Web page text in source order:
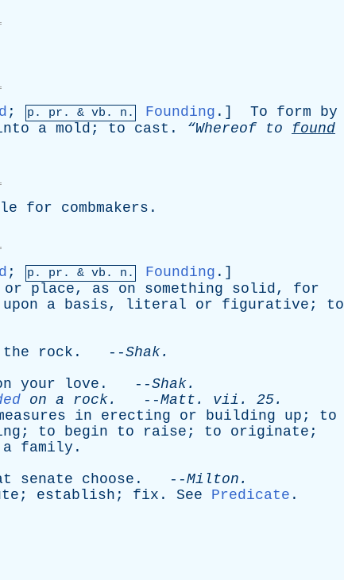
; p. pr . & vb . n. Founding .] To form
by
a mold ; to cast . “Whereof to
found
for combmakers .
; p. pr . & vb . n. Founding .]
or place, as on something solid, for
upon a basis, literal or figurative ; to
the rock . --Shak.
your love . --Shak.
on a rock. --Matt . vii . 25.
in erecting or building up ; to
; to begin to raise ; to originate ;
a family .
senate choose . --Milton .
; establish ; fix . See Predicate .